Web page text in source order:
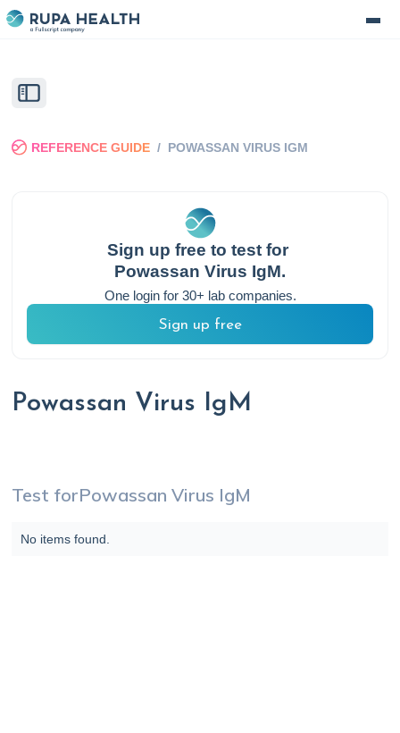
REFERENCE GUIDE / POWASSAN VIRUS IGM
Sign up free to test for
Powassan Virus IgM.
One login for 30+ lab companies.
Sign up free
Powassan Virus IgM
Test forPowassan Virus IgM
No items found.